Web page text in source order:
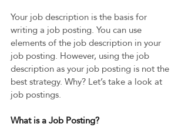
Your job description is the basis for
writing a job posting. You can use
elements of the job description in your
job posting. However, using the job
description as your job posting is not the
best strategy. Why? Let’s take a look at
job postings.
What is a Job Posting?